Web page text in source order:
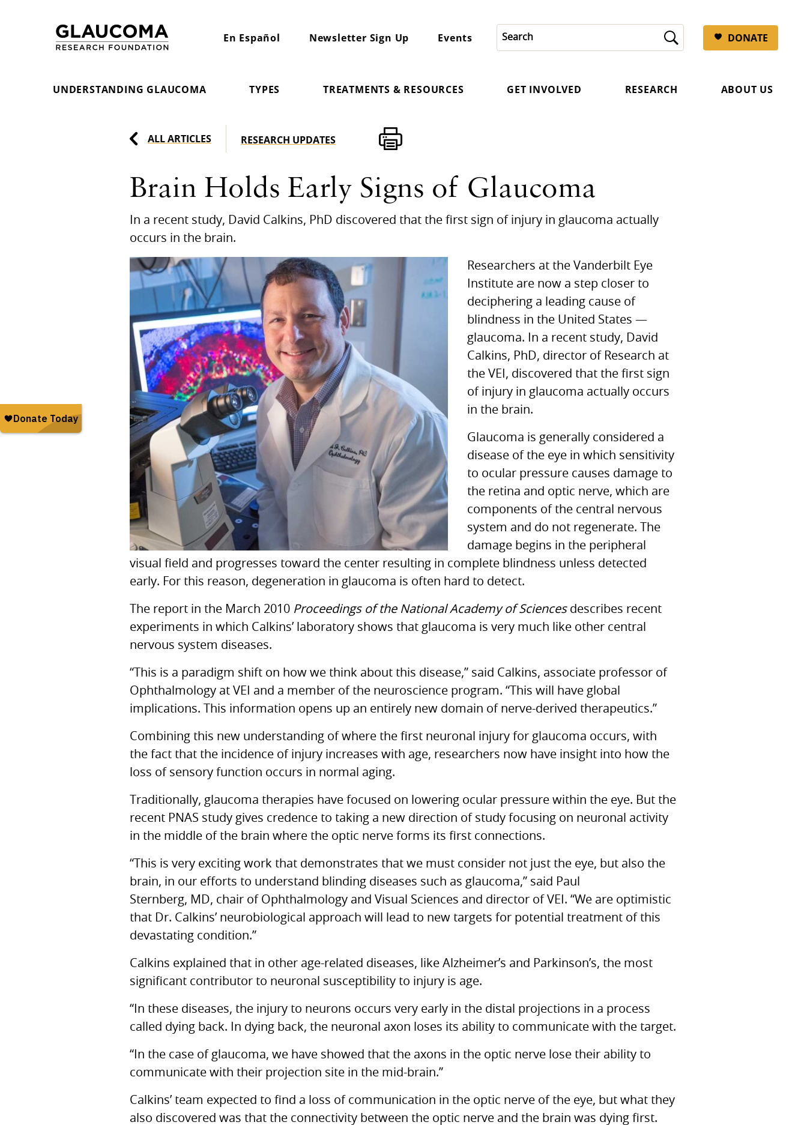
En Español Newsletter Sign Up Events DONATE
UNDERSTANDING GLAUCOMA TYPES TREATMENTS & RESOURCES GET INVOLVED RESEARCH ABOUT US
ALL ARTICLES RESEARCH UPDATES
Brain Holds Early Signs of Glaucoma
In a recent study, David Calkins, PhD discovered that the first sign of injury in glaucoma actually
occurs in the brain.
Researchers at the Vanderbilt Eye
Institute are now a step closer to
deciphering a leading cause of
blindness in the United States —
glaucoma. In a recent study, David
Calkins, PhD, director of Research at
the VEI, discovered that the first sign
of injury in glaucoma actually occurs
in the brain.
Glaucoma is generally considered a
disease of the eye in which sensitivity
to ocular pressure causes damage to
the retina and optic nerve, which are
components of the central nervous
system and do not regenerate. The
damage begins in the peripheral
visual field and progresses toward the center resulting in complete blindness unless detected
early. For this reason, degeneration in glaucoma is often hard to detect.
The report in the March 2010 Proceedings of the National Academy of Sciences describes recent
experiments in which Calkins’ laboratory shows that glaucoma is very much like other central
nervous system diseases.
“This is a paradigm shift on how we think about this disease,” said Calkins, associate professor of
Ophthalmology at VEI and a member of the neuroscience program. “This will have global
implications. This information opens up an entirely new domain of nerve-derived therapeutics.”
Combining this new understanding of where the first neuronal injury for glaucoma occurs, with
the fact that the incidence of injury increases with age, researchers now have insight into how the
loss of sensory function occurs in normal aging.
Traditionally, glaucoma therapies have focused on lowering ocular pressure within the eye. But the
recent PNAS study gives credence to taking a new direction of study focusing on neuronal activity
in the middle of the brain where the optic nerve forms its first connections.
“This is very exciting work that demonstrates that we must consider not just the eye, but also the
brain, in our efforts to understand blinding diseases such as glaucoma,” said Paul
Sternberg, MD, chair of Ophthalmology and Visual Sciences and director of VEI. “We are optimistic
that Dr. Calkins’ neurobiological approach will lead to new targets for potential treatment of this
devastating condition.”
Calkins explained that in other age-related diseases, like Alzheimer’s and Parkinson’s, the most
significant contributor to neuronal susceptibility to injury is age.
“In these diseases, the injury to neurons occurs very early in the distal projections in a process
called dying back. In dying back, the neuronal axon loses its ability to communicate with the target.
“In the case of glaucoma, we have showed that the axons in the optic nerve lose their ability to
communicate with their projection site in the mid-brain.”
Calkins’ team expected to find a loss of communication in the optic nerve of the eye, but what they
also discovered was that the connectivity between the optic nerve and the brain was dying first.